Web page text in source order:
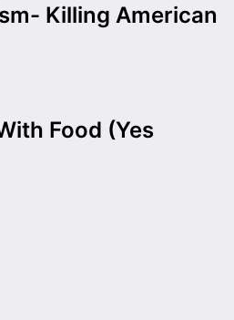
Killing American
Food (Yes